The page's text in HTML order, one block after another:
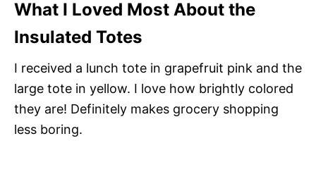
What I Loved Most About the
Insulated Totes
I received a lunch tote in grapefruit pink and the
large tote in yellow. I love how brightly colored
they are! Definitely makes grocery shopping
less boring.